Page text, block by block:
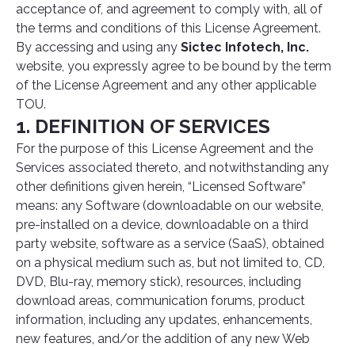
acceptance of, and agreement to comply with, all of
the terms and conditions of this License Agreement.
By accessing and using any Sictec Infotech, Inc.
website, you expressly agree to be bound by the term
of the License Agreement and any other applicable
TOU.
1. DEFINITION OF SERVICES
For the purpose of this License Agreement and the
Services associated thereto, and notwithstanding any
other definitions given herein, “Licensed Software”
means: any Software (downloadable on our website,
pre-installed on a device, downloadable on a third
party website, software as a service (SaaS), obtained
on a physical medium such as, but not limited to, CD,
DVD, Blu-ray, memory stick), resources, including
download areas, communication forums, product
information, including any updates, enhancements,
new features, and/or the addition of any new Web